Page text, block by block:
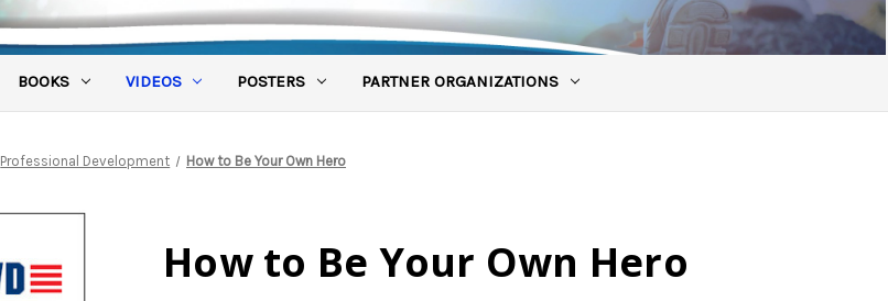
BOOKS VIDEOS POSTERS PARTNER ORGANIZATIONS
Professional Development How to Be Your Own Hero
How to Be Your Own Hero